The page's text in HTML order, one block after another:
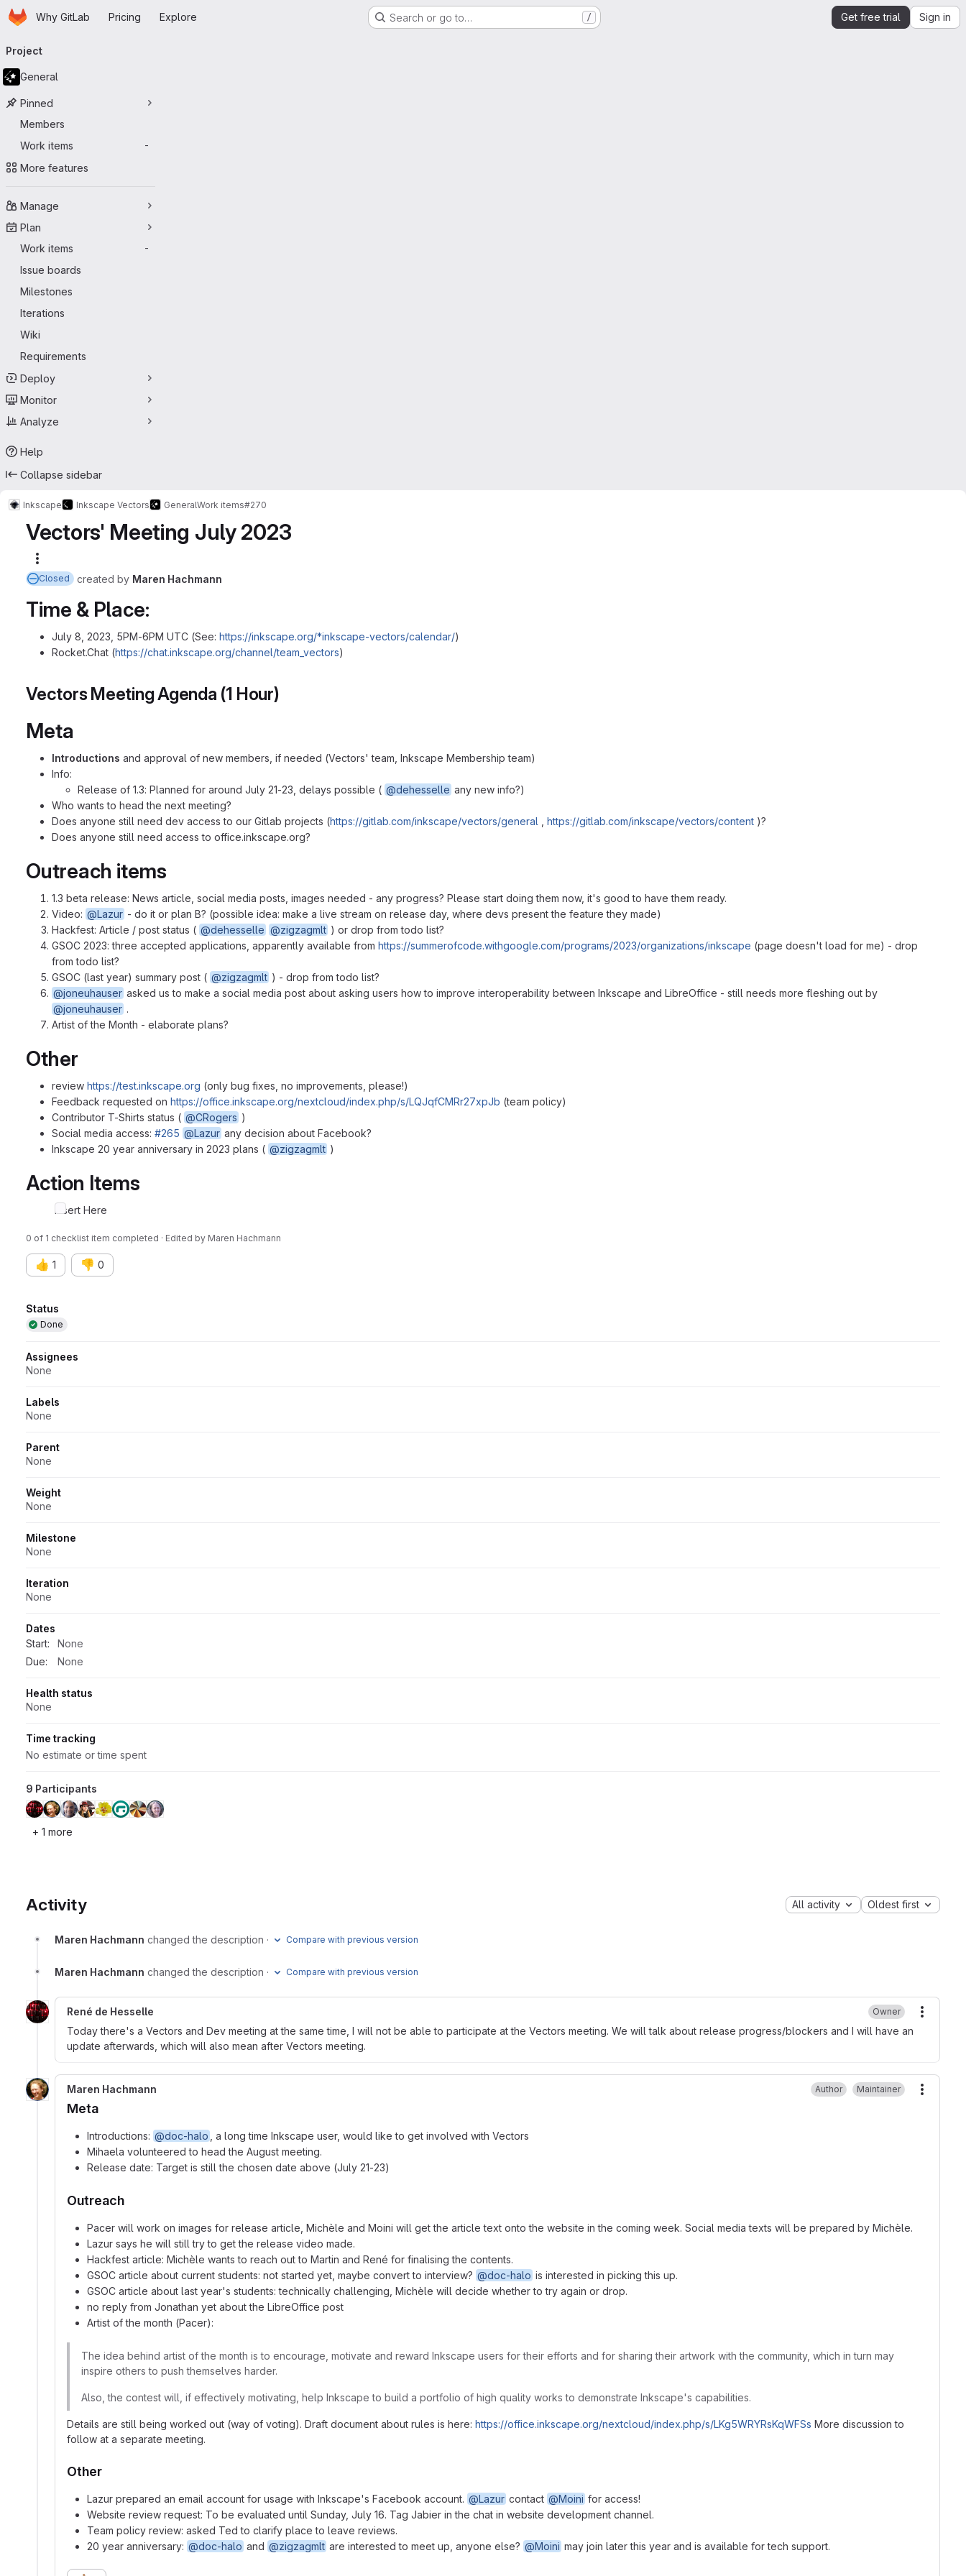
Skip to main content
HomepageWhy GitLab Pricing Explore Search or go to… / Get free trial Sign in
navigation
Project
General
Pinned
Members
Work items
-
More features
Manage
Plan
Work items
-
Issue boards
Milestones
Iterations
Wiki
Requirements
Deploy
Monitor
Analyze
Help
Collapse sidebar
Inkscape Inkscape Vectors GeneralWork items#270
Vectors' Meeting July 2023
Closed created by Maren Hachmann
Time & Place:
July 8, 2023, 5PM-6PM UTC (See: https://inkscape.org/*inkscape-vectors/calendar/)
Rocket.Chat (https://chat.inkscape.org/channel/team_vectors)
Vectors Meeting Agenda (1 Hour)
Meta
Introductions and approval of new members, if needed (Vectors' team, Inkscape Membership team)
Info:
Release of 1.3: Planned for around July 21-23, delays possible ( @dehesselle any new info?)
Who wants to head the next meeting?
Does anyone still need dev access to our Gitlab projects (https://gitlab.com/inkscape/vectors/general https://gitlab.com/inkscape/vectors/content )?
Does anyone still need access to office.inkscape.org?
Outreach items
1.3 beta release: News article, social media posts, images needed - any progress? Please start doing them now, it's good to have them ready.
Video: @Lazur - do it or plan B? (possible idea: make a live stream on release day, where devs present the feature they made)
Hackfest: Article / post status ( @dehesselle @zigzagmlt ) or drop from todo list?
GSOC 2023: three accepted applications, apparently available from https://summerofcode.withgoogle.com/programs/2023/organizations/inkscape (page doesn't load for me) - drop
from todo list?
GSOC (last year) summary post ( @zigzagmlt ) - drop from todo list?
@joneuhauser asked us to make a social media post about asking users how to improve interoperability between Inkscape and LibreOffice - still needs more fleshing out by
@joneuhauser .
Artist of the Month - elaborate plans?
Other
review https://test.inkscape.org (only bug fixes, no improvements, please!)
Feedback requested on https://office.inkscape.org/nextcloud/index.php/s/LQJqfCMRr27xpJb (team policy)
Contributor T-Shirts status ( @CRogers )
Social media access: #265 @Lazur any decision about Facebook?
Inkscape 20 year anniversary in 2023 plans ( @zigzagmlt )
Action Items
Insert Here
0 of 1 checklist item completed · Edited by Maren Hachmann
👍 1 👎 0
Attributes
Status
Done
Assignees
None
Labels
None
Parent
None
Weight
None
Milestone
None
Iteration
None
Dates
Start:
None
Due:
None
Health status
None
Time tracking
No estimate or time spent
9 Participants
+ 1 more
Activity All activity Oldest first
Maren Hachmann changed the description · Compare with previous version
Maren Hachmann changed the description · Compare with previous version
René de Hesselle Owner
Today there's a Vectors and Dev meeting at the same time, I will not be able to participate at the Vectors meeting. We will talk about release progress/blockers and I will have an
update afterwards, which will also mean after Vectors meeting.
Maren Hachmann Author Maintainer
Meta
Introductions: @doc-halo
, a long time Inkscape user, would like to get involved with Vectors
Mihaela volunteered to head the August meeting.
Release date: Target is still the chosen date above (July 21-23)
Outreach
Pacer will work on images for release article, Michèle and Moini will get the article text onto the website in the coming week. Social media texts will be prepared by Michèle.
Lazur says he will still try to get the release video made.
Hackfest article: Michèle wants to reach out to Martin and René for finalising the contents.
GSOC article about current students: not started yet, maybe convert to interview? @doc-halo is interested in picking this up.
GSOC article about last year's students: technically challenging, Michèle will decide whether to try again or drop.
no reply from Jonathan yet about the LibreOffice post
Artist of the month (Pacer):
The idea behind artist of the month is to encourage, motivate and reward Inkscape users for their efforts and for sharing their artwork with the community, which in turn may
inspire others to push themselves harder.
Also, the contest will, if effectively motivating, help Inkscape to build a portfolio of high quality works to demonstrate Inkscape's capabilities.
Details are still being worked out (way of voting). Draft document about rules is here: https://office.inkscape.org/nextcloud/index.php/s/LKg5WRYRsKqWFSs More discussion to
follow at a separate meeting.
Other
Lazur prepared an email account for usage with Inkscape's Facebook account. @Lazur contact @Moini for access!
Website review request: To be evaluated until Sunday, July 16. Tag Jabier in the chat in website development channel.
Team policy review: asked Ted to clarify place to leave reviews.
20 year anniversary: @doc-halo and @zigzagmlt are interested to meet up, anyone else? @Moini may join later this year and is available for tech support.